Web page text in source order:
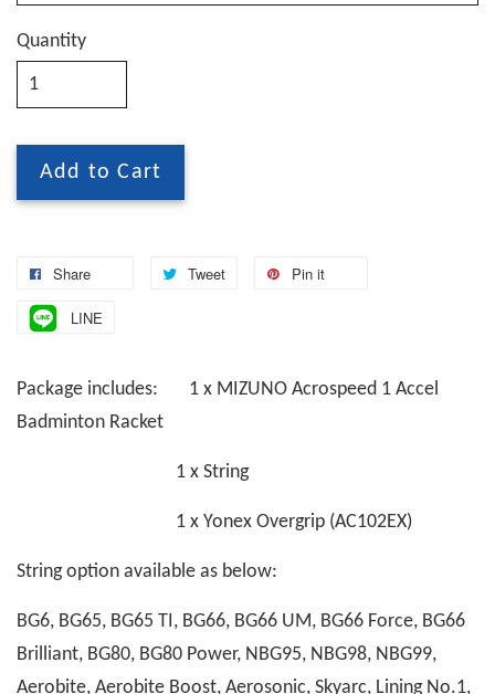
Quantity
Add to Cart
Share Tweet Pin it
LINE
Package includes: 1 x MIZUNO Acrospeed 1 Accel
Badminton Racket
1 x String
1 x Yonex Overgrip (AC102EX)
String option available as below:
BG6, BG65, BG65 TI, BG66, BG66 UM, BG66 Force, BG66
Brilliant, BG80, BG80 Power, NBG95, NBG98, NBG99,
Aerobite, Aerobite Boost, Aerosonic, Skyarc, Lining No.1,